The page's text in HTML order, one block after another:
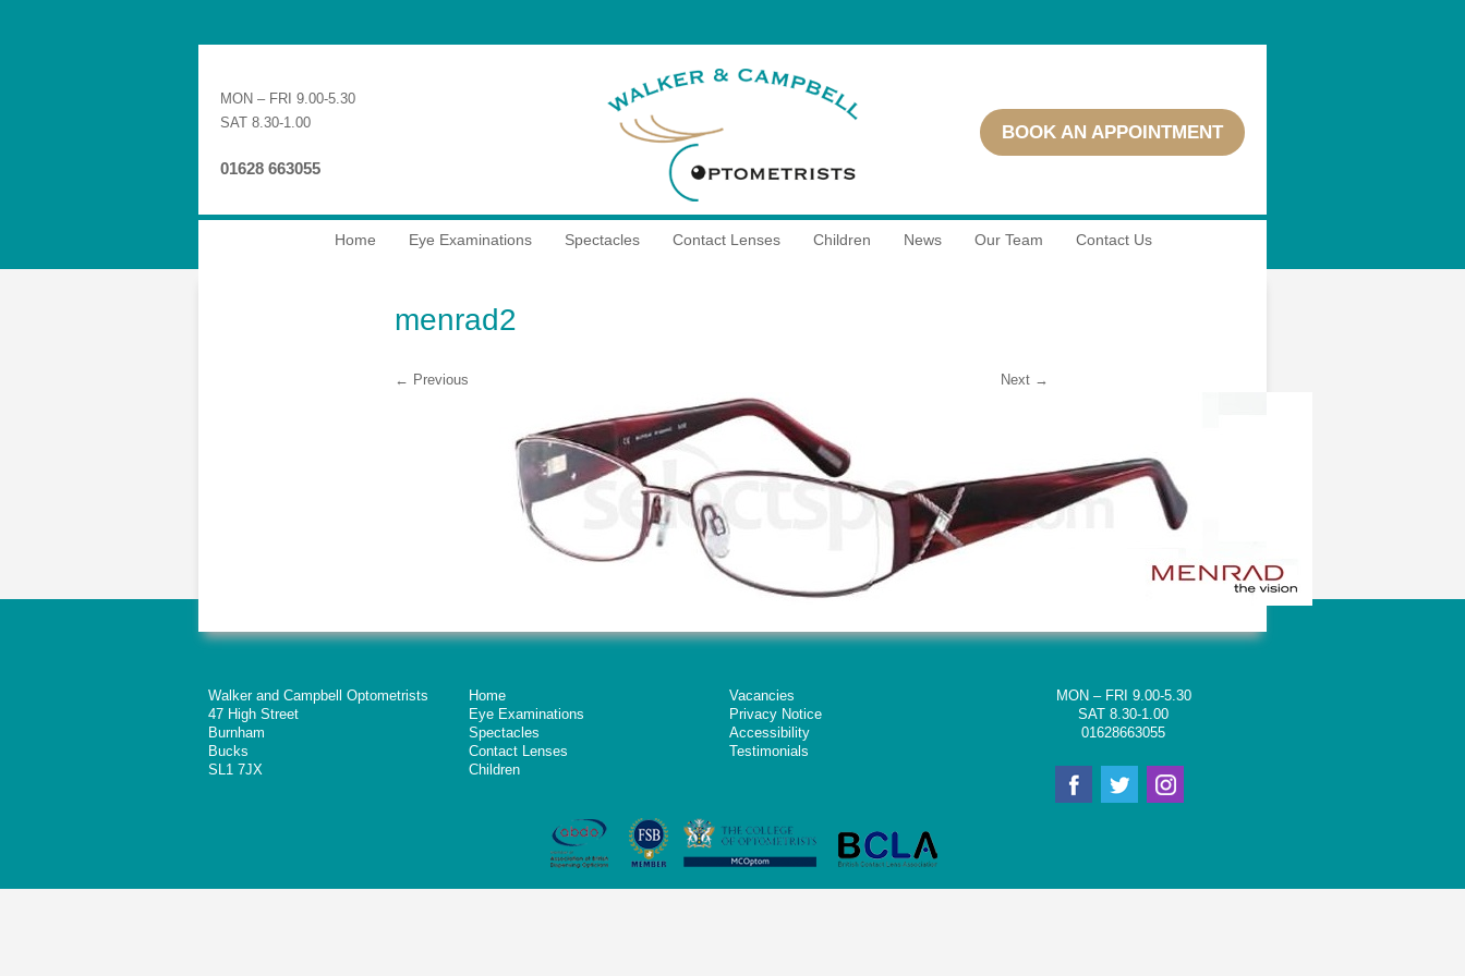
MON – FRI 9.00-5.30
SAT 8.30-1.00
01628 663055
BOOK AN APPOINTMENT
Home Eye Examinations Spectacles Contact Lenses Children News Our Team Contact Us
menrad2
← Previous Next →
Walker and Campbell Optometrists
47 High Street
Burnham
Bucks
SL1 7JX
Home
Eye Examinations
Spectacles
Contact Lenses
Children
Vacancies
Privacy Notice
Accessibility
Testimonials
MON – FRI 9.00-5.30
SAT 8.30-1.00
01628663055